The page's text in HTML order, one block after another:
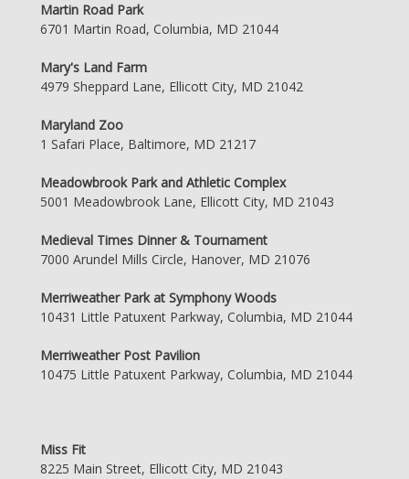
Martin Road Park
6701 Martin Road, Columbia, MD 21044
Mary's Land Farm
4979 Sheppard Lane, Ellicott City, MD 21042
Maryland Zoo
1 Safari Place, Baltimore, MD 21217
Meadowbrook Park and Athletic Complex
5001 Meadowbrook Lane, Ellicott City, MD 21043
Medieval Times Dinner & Tournament
7000 Arundel Mills Circle, Hanover, MD 21076
Merriweather Park at Symphony Woods
10431 Little Patuxent Parkway, Columbia, MD 21044
Merriweather Post Pavilion
10475 Little Patuxent Parkway, Columbia, MD 21044
Miss Fit
8225 Main Street, Ellicott City, MD 21043